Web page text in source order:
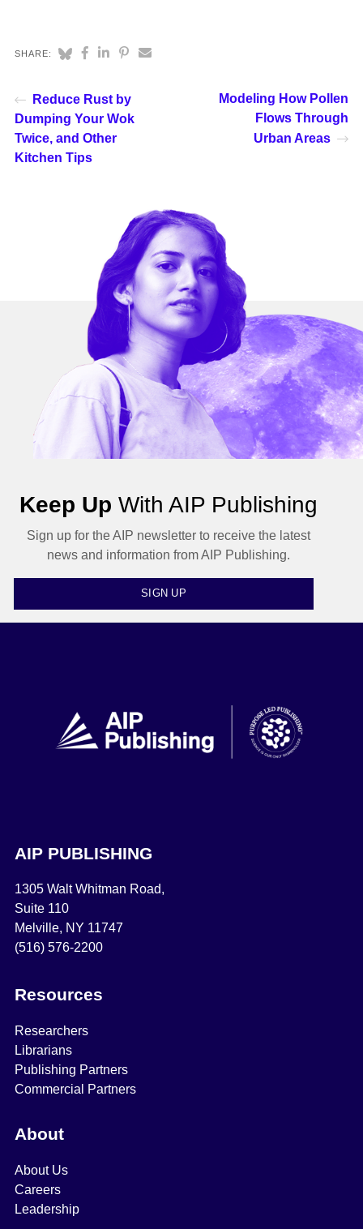
SHARE:
Reduce Rust by
Dumping Your Wok
Twice, and Other
Kitchen Tips
Modeling How Pollen
Flows Through
Urban Areas
Keep Up With AIP Publishing
Sign up for the AIP newsletter to receive the latest
news and information from AIP Publishing.
SIGN UP
AIP PUBLISHING
1305 Walt Whitman Road,
Suite 110
Melville, NY 11747
(516) 576-2200
Resources
Researchers
Librarians
Publishing Partners
Commercial Partners
About
About Us
Careers
Leadership